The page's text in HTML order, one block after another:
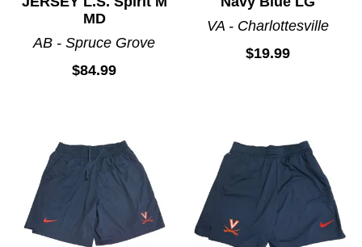
MD
AB - Spruce Grove
$84.99
VA - Charlottesville
$19.99